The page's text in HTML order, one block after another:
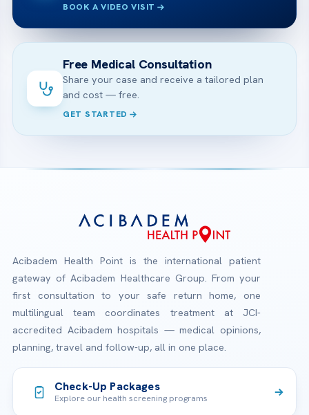
BOOK A VIDEO VISIT
Free Medical Consultation
Share your case and receive a tailored plan
and cost — free.
GET STARTED
Acibadem Health Point is the international patient
gateway of Acibadem Healthcare Group. From your
first consultation to your safe return home, one
multilingual team coordinates treatment at JCI-
accredited Acibadem hospitals — medical opinions,
planning, travel and follow-up, all in one place.
Check-Up Packages
Explore our health screening programs